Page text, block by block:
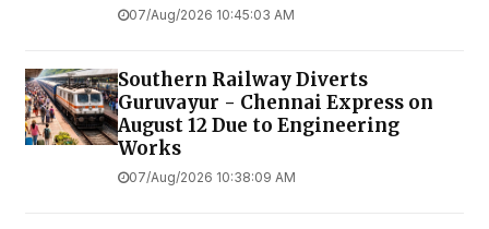
07/Aug/2026 10:45:03 AM
Southern Railway Diverts
Guruvayur - Chennai Express on
August 12 Due to Engineering
Works
07/Aug/2026 10:38:09 AM